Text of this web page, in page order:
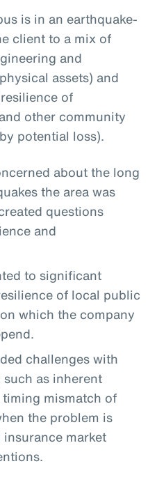
is in an earthquake-
client to a mix of
and
assets) and
of
other community
potential loss).
about the long
the area was
questions
and
to significant
of local public
which the company
challenges with
as inherent
mismatch of
the problem is
market